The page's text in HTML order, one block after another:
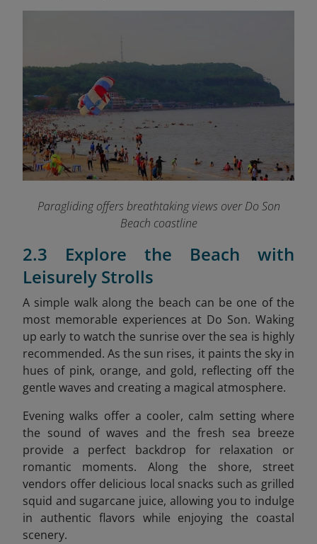
Paragliding offers breathtaking views over Do Son
Beach coastline
2.3 Explore the Beach with
Leisurely Strolls
A simple walk along the beach can be one of the
most memorable experiences at Do Son. Waking
up early to watch the sunrise over the sea is highly
recommended. As the sun rises, it paints the sky in
hues of pink, orange, and gold, reflecting off the
gentle waves and creating a magical atmosphere.
Evening walks offer a cooler, calm setting where
the sound of waves and the fresh sea breeze
provide a perfect backdrop for relaxation or
romantic moments. Along the shore, street
vendors offer delicious local snacks such as grilled
squid and sugarcane juice, allowing you to indulge
in authentic flavors while enjoying the coastal
scenery.